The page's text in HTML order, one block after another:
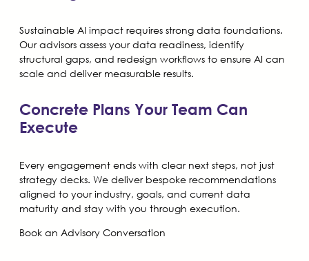
Sustainable AI impact requires strong data foundations.
Our advisors assess your data readiness, identify
structural gaps, and redesign workflows to ensure AI can
scale and deliver measurable results.
Concrete Plans Your Team Can
Execute
Every engagement ends with clear next steps, not just
strategy decks. We deliver bespoke recommendations
aligned to your industry, goals, and current data
maturity and stay with you through execution.
Book an Advisory Conversation